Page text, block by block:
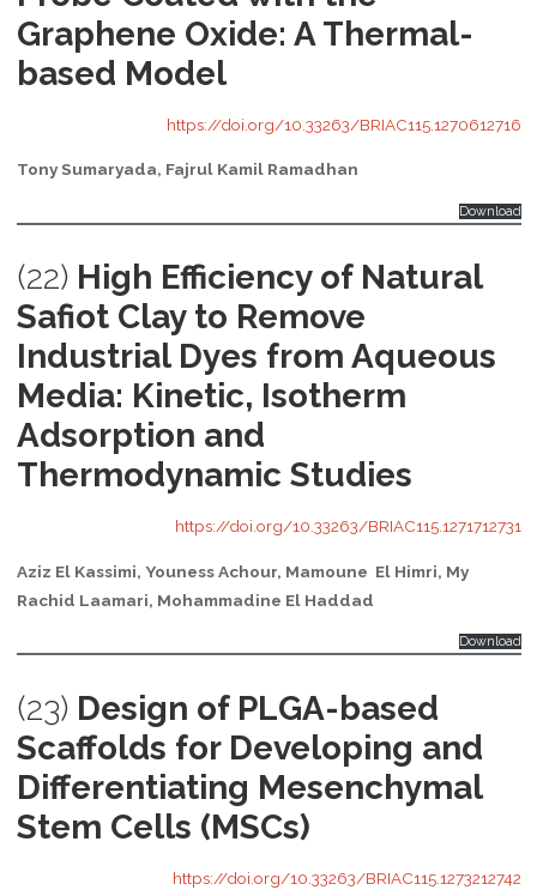
Graphene Oxide: A Thermal-
based Model
https://doi.org/10.33263/BRIAC115.1270612716
Tony Sumaryada, Fajrul Kamil Ramadhan
Download
(22) High Efficiency of Natural
Safiot Clay to Remove
Industrial Dyes from Aqueous
Media: Kinetic, Isotherm
Adsorption and
Thermodynamic Studies
https://doi.org/10.33263/BRIAC115.1271712731
Aziz El Kassimi, Youness Achour, Mamoune El Himri, My
Rachid Laamari, Mohammadine El Haddad
Download
(23) Design of PLGA-based
Scaffolds for Developing and
Differentiating Mesenchymal
Stem Cells (MSCs)
https://doi.org/10.33263/BRIAC115.1273212742